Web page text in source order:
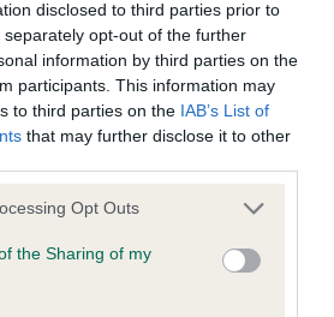
disclosed to third parties prior to
opt-out of the further
information by third parties on the
participants. This information may
to third parties on the IAB’s List of
that may further disclose it to other
app uses one or more Google
or usage behaviour. You may click to
Google and its third-party tags to
specified purposes in below Google
Opt Outs
the Sharing of my
for CH SERENAKER
9.4%
of which 6 are complete